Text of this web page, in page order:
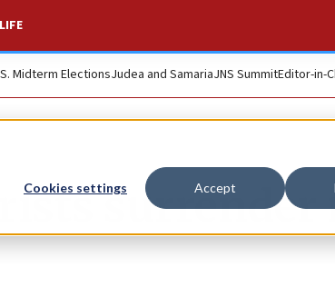
Cookies settings Accept
Midterm ElectionsJudea and SamariaJNS SummitEditor-in-
surrender